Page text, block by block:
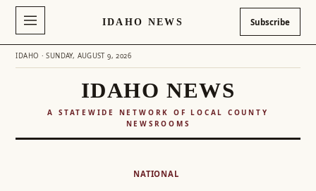
IDAHO NEWS Subscribe
IDAHO · SUNDAY, AUGUST 9, 2026
IDAHO NEWS
A STATEWIDE NETWORK OF LOCAL COUNTY
NEWSROOMS
NATIONAL